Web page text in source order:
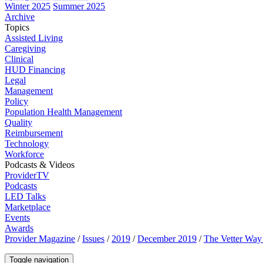
Winter 2025 Summer 2025
Archive
Topics
Assisted Living
Caregiving
Clinical
HUD Financing
Legal
Management
Policy
Population Health Management
Quality
Reimbursement
Technology
Workforce
Podcasts & Videos
ProviderTV
Podcasts
LED Talks
Marketplace
Events
Awards
Provider Magazine /Issues / 2019 /December 2019 /The Vetter
Toggle navigation